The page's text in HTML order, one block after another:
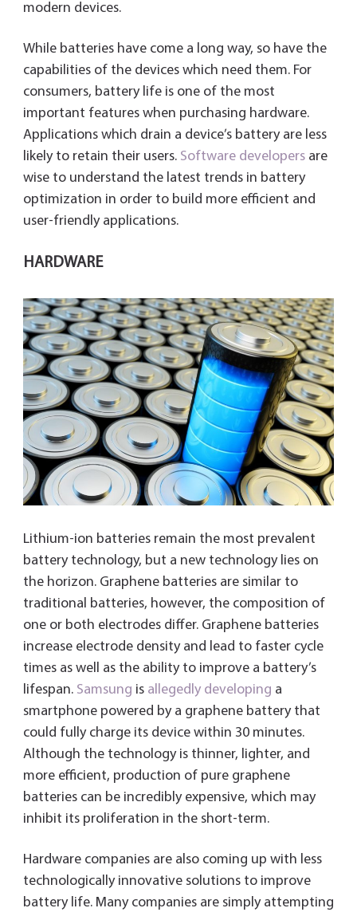
modern devices.
While batteries have come a long way, so have the
capabilities of the devices which need them. For
consumers, battery life is one of the most
important features when purchasing hardware.
Applications which drain a device’s battery are less
likely to retain their users. Software developersare
wise to understand the latest trends in battery
optimization in order to build more efficient and
user-friendly applications.
HARDWARE
Lithium-ion batteries remain the most prevalent
battery technology, but a new technology lies on
the horizon. Graphene batteries are similar to
traditional batteries, however, the composition of
one or both electrodes differ. Graphene batteries
increase electrode density and lead to faster cycle
times as well as the ability to improve a battery’s
lifespan. Samsung is allegedly developing a
smartphone powered by a graphene battery that
could fully charge its device within 30 minutes.
Although the technology is thinner, lighter, and
more efficient, production of pure graphene
batteries can be incredibly expensive, which may
inhibit its proliferation in the short-term.
Hardware companies are also coming up with less
technologically innovative solutions to improve
battery life. Many companies are simply attempting